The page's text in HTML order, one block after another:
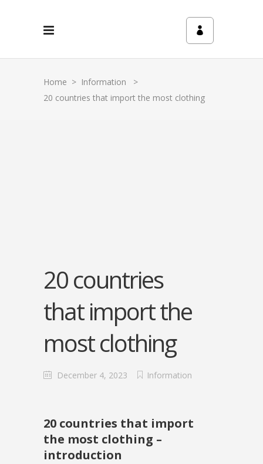
Home > Information
>
20 countries that import the most clothing
20 countries
that import the
most clothing
December 4, 2023 Information
20 countries that import
the most clothing –
introduction